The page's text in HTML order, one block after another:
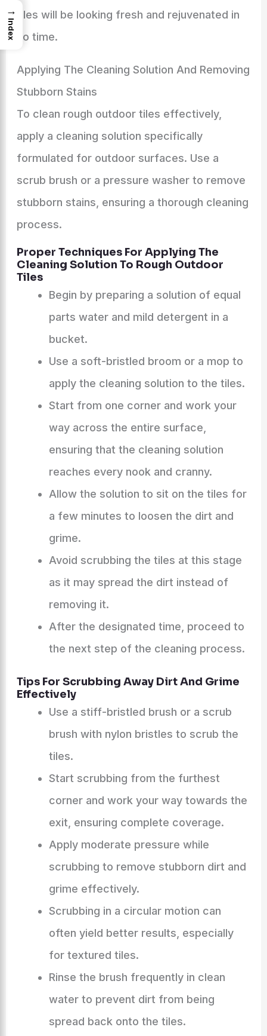
tiles will be looking fresh and rejuvenated in
no time.
Applying The Cleaning Solution And Removing
Stubborn Stains
To clean rough outdoor tiles effectively,
apply a cleaning solution specifically
formulated for outdoor surfaces. Use a
scrub brush or a pressure washer to remove
stubborn stains, ensuring a thorough cleaning
process.
Proper Techniques For Applying The
Cleaning Solution To Rough Outdoor
Tiles
Begin by preparing a solution of equal
parts water and mild detergent in a
bucket.
Use a soft-bristled broom or a mop to
apply the cleaning solution to the tiles.
Start from one corner and work your
way across the entire surface,
ensuring that the cleaning solution
reaches every nook and cranny.
Allow the solution to sit on the tiles for
a few minutes to loosen the dirt and
grime.
Avoid scrubbing the tiles at this stage
as it may spread the dirt instead of
removing it.
After the designated time, proceed to
the next step of the cleaning process.
Tips For Scrubbing Away Dirt And Grime
Effectively
Use a stiff-bristled brush or a scrub
brush with nylon bristles to scrub the
tiles.
Start scrubbing from the furthest
corner and work your way towards the
exit, ensuring complete coverage.
Apply moderate pressure while
scrubbing to remove stubborn dirt and
grime effectively.
Scrubbing in a circular motion can
often yield better results, especially
for textured tiles.
Rinse the brush frequently in clean
water to prevent dirt from being
spread back onto the tiles.
→
Index